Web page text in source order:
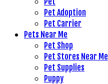
Pet Adoption
Pet Carrier
Pets Near Me
Pet Shop
Pet Stores Near Me
Pet Supplies
Puppy